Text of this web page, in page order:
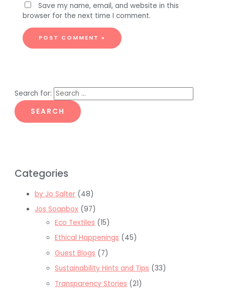
Save my name, email, and website in this
browser for the next time I comment.
Search for:
Categories
by Jo Salter (48)
Jos Soapbox (97)
Eco Textiles (15)
Ethical Happenings (45)
Guest Blogs (7)
Sustainability Hints and Tips (33)
Transparency Stories (21)